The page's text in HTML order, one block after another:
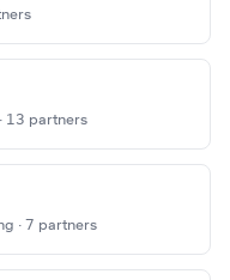
13 partners
· 7 partners